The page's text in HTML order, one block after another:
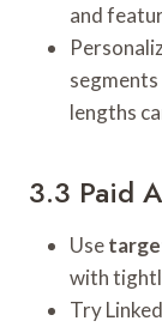
and
lengths
3.3 Paid
Use
with
Try